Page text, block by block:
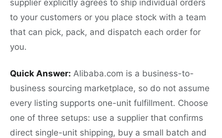
supplier explicitly agrees to ship individual orders
to your customers or you place stock with a team
that can pick, pack, and dispatch each order for
you.
Quick Answer: Alibaba.com is a business-to-
business sourcing marketplace, so do not assume
every listing supports one-unit fulfillment. Choose
one of three setups: use a supplier that confirms
direct single-unit shipping, buy a small batch and